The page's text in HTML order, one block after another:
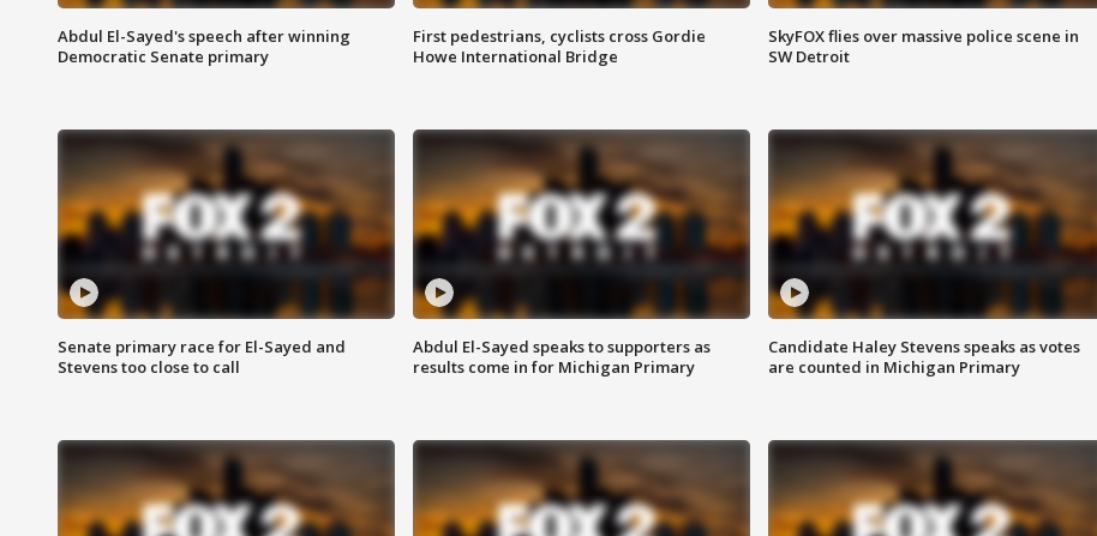
Abdul El-Sayed's speech after winning
Democratic Senate primary
First pedestrians, cyclists cross Gordie
Howe International Bridge
SkyFOX flies over massive police scene in
SW Detroit
Senate primary race for El-Sayed and
Stevens too close to call
Abdul El-Sayed speaks to supporters as
results come in for Michigan Primary
Candidate Haley Stevens speaks as votes
are counted in Michigan Primary